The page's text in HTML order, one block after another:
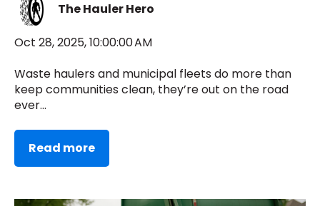
The Hauler Hero
Oct 28, 2025, 10:00:00 AM
Waste haulers and municipal fleets do more than
keep communities clean, they’re out on the road
ever...
Read more